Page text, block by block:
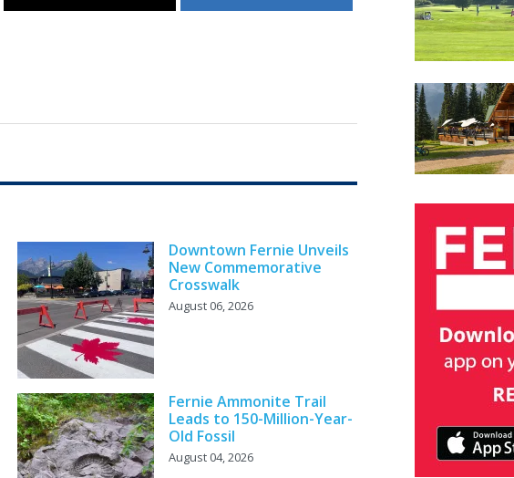
Downtown Fernie Unveils
New Commemorative
Crosswalk
August 06, 2026
Fernie Ammonite Trail
Leads to 150-Million-Year-
Old Fossil
August 04, 2026